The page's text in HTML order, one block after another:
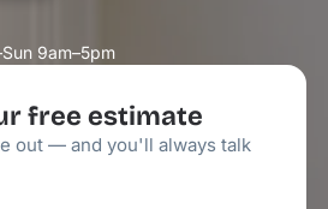
9am–5pm
free estimate
out — and you'll always talk